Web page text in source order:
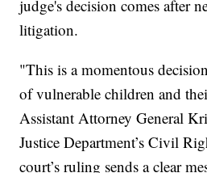
judge's decision comes after
litigation.
"This is a momentous
of vulnerable children and
Assistant Attorney General
Justice Department’s Civil
court’s ruling sends a clear